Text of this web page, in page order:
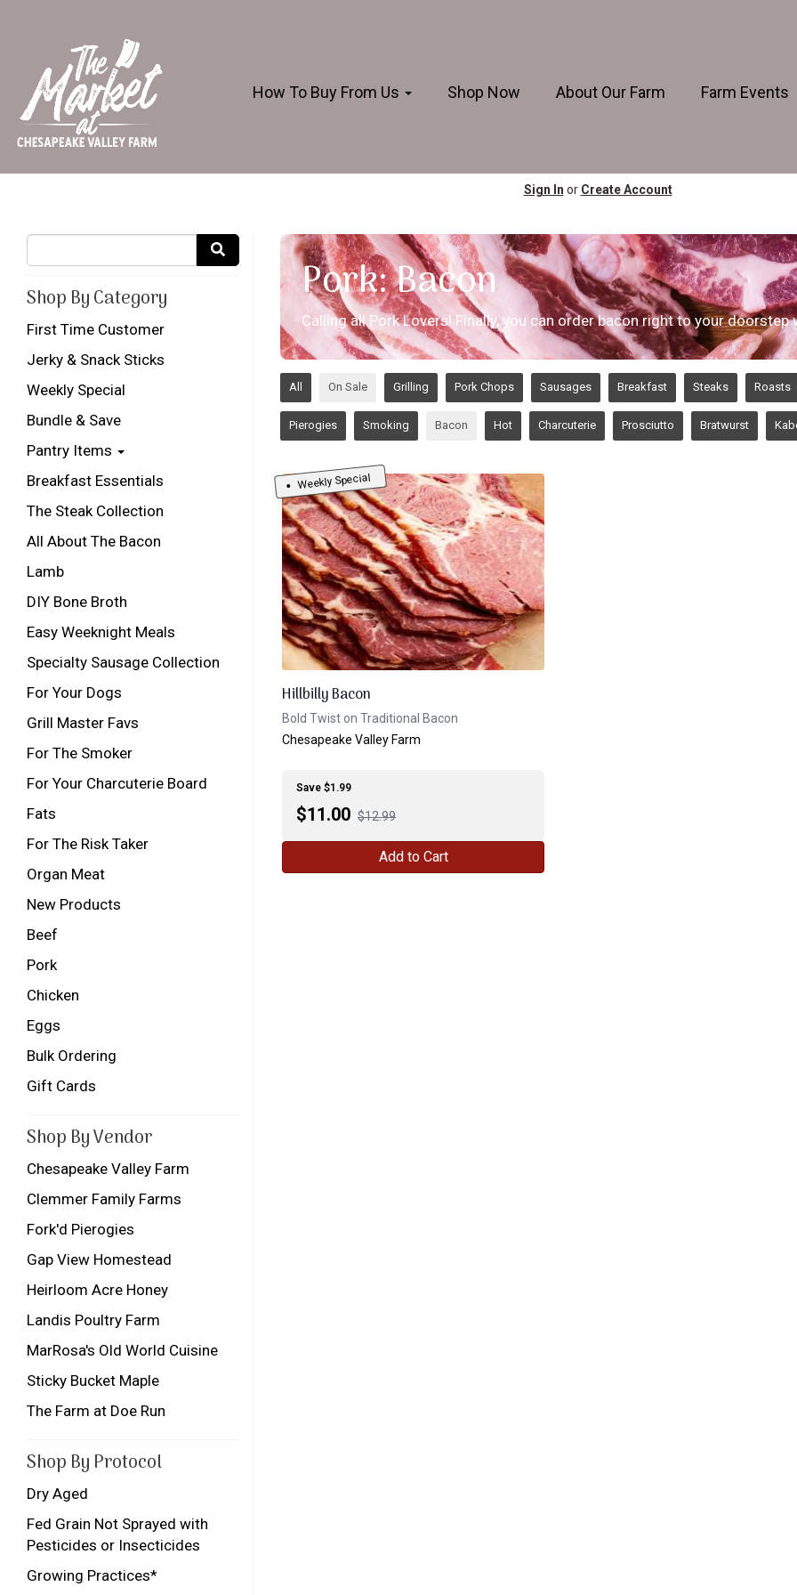
How To Buy From Us Shop Now About Our Farm Farm Events
Sign In or Create Account
Shop By Category
First Time Customer
Jerky & Snack Sticks
Weekly Special
Bundle & Save
Pantry Items
Breakfast Essentials
The Steak Collection
All About The Bacon
Lamb
DIY Bone Broth
Easy Weeknight Meals
Specialty Sausage Collection
For Your Dogs
Grill Master Favs
For The Smoker
For Your Charcuterie Board
Fats
For The Risk Taker
Organ Meat
New Products
Beef
Pork
Chicken
Eggs
Bulk Ordering
Gift Cards
Shop By Vendor
Chesapeake Valley Farm
Clemmer Family Farms
Fork'd Pierogies
Gap View Homestead
Heirloom Acre Honey
Landis Poultry Farm
MarRosa's Old World Cuisine
Sticky Bucket Maple
The Farm at Doe Run
Shop By Protocol
Dry Aged
Fed Grain Not Sprayed with
Pesticides or Insecticides
Growing Practices*
Pork: Bacon
Calling all Pork Lovers! Finally, you can order bacon right to your
All On Sale Grilling Pork Chops Sausages Breakfast Steaks Roasts
Pierogies Smoking Bacon Hot Charcuterie Prosciutto Bratwurst
Weekly Special
Hillbilly Bacon
Bold Twist on Traditional Bacon
Chesapeake Valley Farm
Save $1.99
$11.00 $12.99
Add to Cart